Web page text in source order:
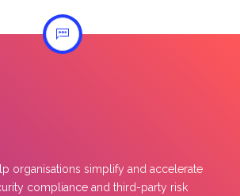
organisations simplify and accelerate
compliance and third-party risk